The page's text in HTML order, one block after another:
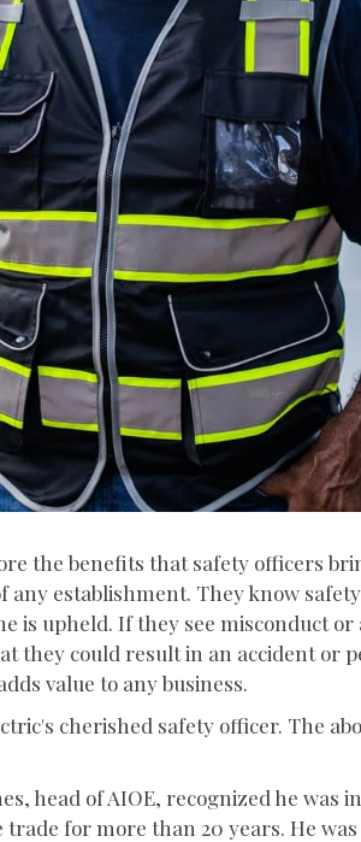
the benefits that safety officers
any establishment. They know
is upheld. If they see misconduct
they could result in an accident or
value to any business.
cherished safety officer. The
head of AIOE, recognized he was
for more than 20 years. He